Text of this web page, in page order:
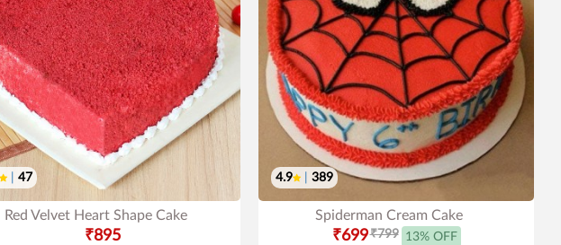
47
Red Velvet Heart Shape Cake
₹895
4.9 389
Spiderman Cream Cake
₹699₹799 13% OFF